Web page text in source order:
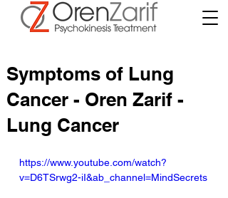
Symptoms of Lung
Cancer - Oren Zarif -
Lung Cancer
https://www.youtube.com/watch?
v=D6TSrwg2-iI&ab_channel=MindSecrets